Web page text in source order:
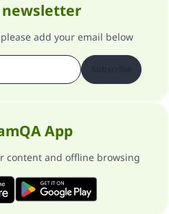
newsletter
add your email below
App
content and offline browsing